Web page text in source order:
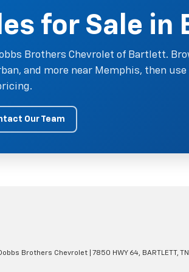
for Sale in
Brothers Chevrolet of Bartlett.
and more near Memphis, then
Our Team
Brothers Chevrolet 7850 HWY 64, BARTLETT, TN